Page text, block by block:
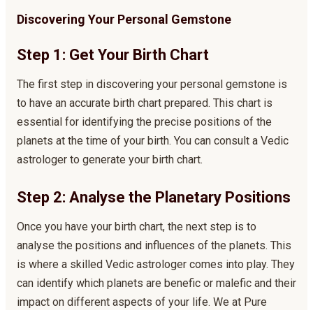
Discovering Your Personal Gemstone
Step 1: Get Your Birth Chart
The first step in discovering your personal gemstone is
to have an accurate birth chart prepared. This chart is
essential for identifying the precise positions of the
planets at the time of your birth. You can consult a Vedic
astrologer to generate your birth chart.
Step 2: Analyse the Planetary Positions
Once you have your birth chart, the next step is to
analyse the positions and influences of the planets. This
is where a skilled Vedic astrologer comes into play. They
can identify which planets are benefic or malefic and their
impact on different aspects of your life. We at Pure